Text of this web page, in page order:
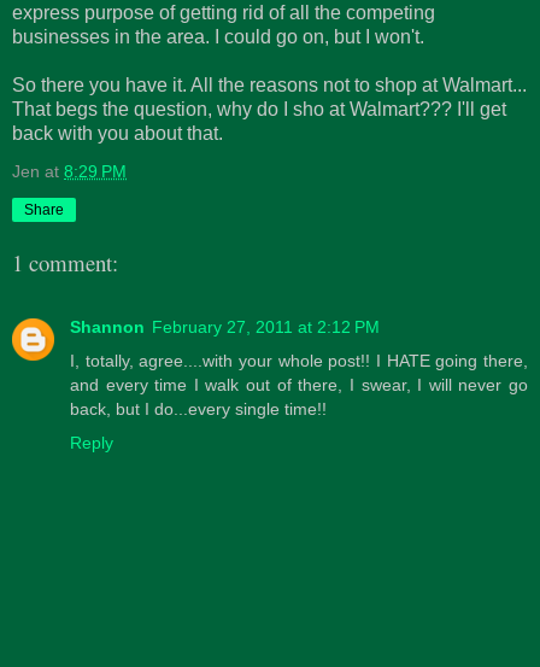
express purpose of getting rid of all the competing
businesses in the area. I could go on, but I won't.
So there you have it. All the reasons not to shop at Walmart...
That begs the question, why do I sho at Walmart??? I'll get
back with you about that.
Jen at 8:29 PM
Share
1 comment:
Shannon February 27, 2011 at 2:12 PM
I, totally, agree....with your whole post!! I HATE going there,
and every time I walk out of there, I swear, I will never go
back, but I do...every single time!!
Reply